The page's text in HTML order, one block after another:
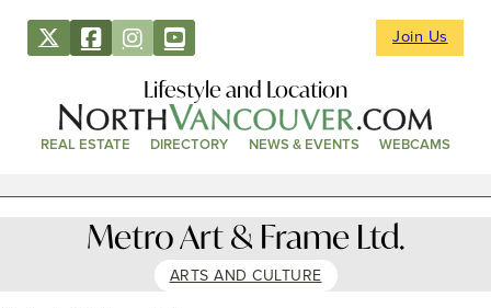
Join Us
Lifestyle and Location
REAL ESTATE DIRECTORY NEWS & EVENTS WEBCAMS
Metro Art & Frame Ltd.
ARTS AND CULTURE